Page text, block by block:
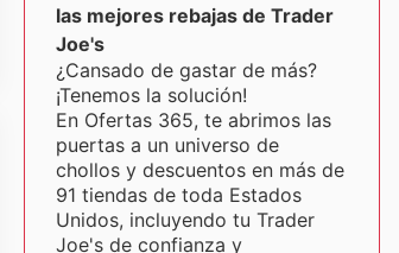
las mejores rebajas de Trader
Joe's
¿Cansado de gastar de más?
¡Tenemos la solución!
En Ofertas 365, te abrimos las
puertas a un universo de
chollos y descuentos en más de
91 tiendas de toda Estados
Unidos, incluyendo tu Trader
Joe's de confianza y